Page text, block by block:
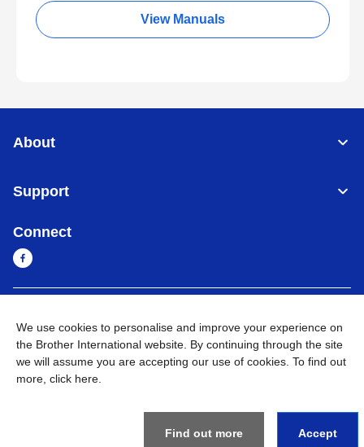
View Manuals
About
Support
Connect
Privacy Policy Go to Global Site
We use cookies to personalise and improve your experience on
the Brother International website. By continuing through the site
we will assume you are accepting our use of cookies. To find out
more, click here
Find out more Accept